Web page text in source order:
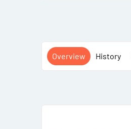
Overview History